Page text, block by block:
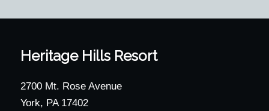
Heritage Hills Resort
2700 Mt. Rose Avenue
York, PA 17402